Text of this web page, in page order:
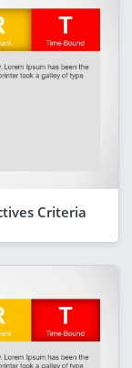
Criteria